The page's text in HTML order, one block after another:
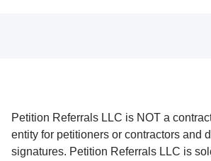
Petition Referrals LLC is NOT a
entity for petitioners or contractors and
signatures. Petition Referrals LLC is